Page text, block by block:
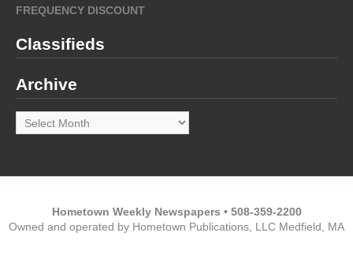
FREQUENCY DISCOUNT
Classifieds
Archive
Archive
Hometown Weekly Newspapers • 508-359-2200
Owned and operated by Hometown Publications, LLC Medfield, MA